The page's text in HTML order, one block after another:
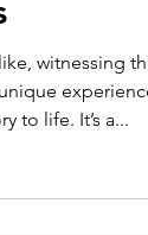
City’s
witnessing the
experience